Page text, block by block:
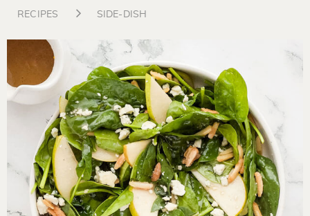
RECIPES SIDE-DISH